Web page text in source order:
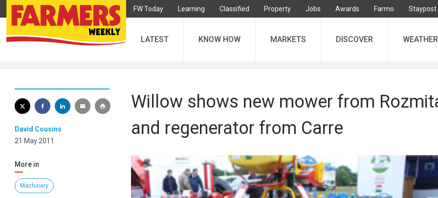
FW Today Learning Classified Property Jobs Awards Farmo Staypost
LATEST KNOW HOW MARKETS DISCOVER WEATHER
David Cousins
21 May 2011
More in
Machinery
Willow shows new mower from
and regenerator from Carre